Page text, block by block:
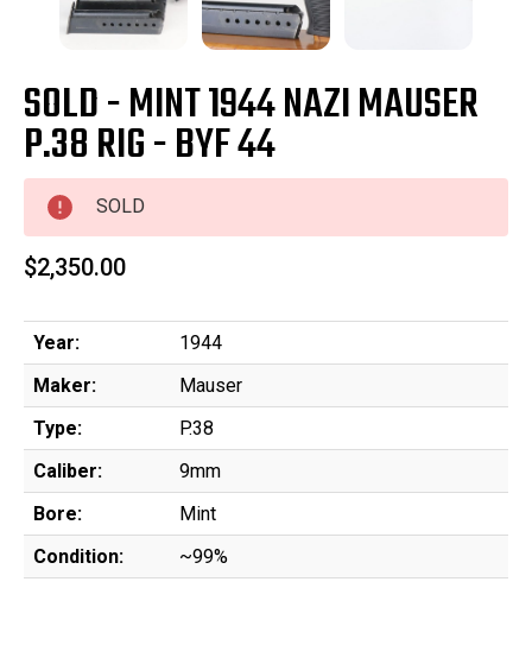
SOLD - MINT 1944 NAZI MAUSER
P.38 RIG - BYF 44
SOLD
$2,350.00
Year:
1944
Maker:
Mauser
Type:
P.38
Caliber:
9mm
Bore:
Mint
Condition:
~99%